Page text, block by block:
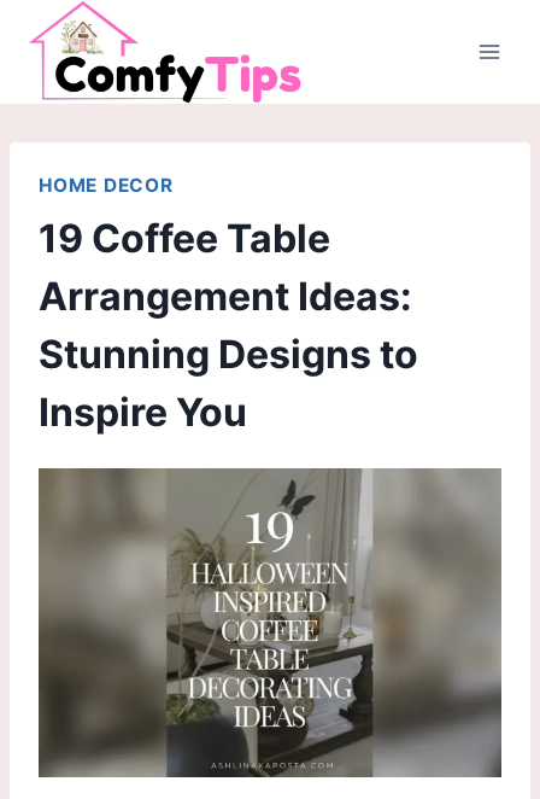
Skip
content
HOME DECOR
19 Coffee Table
Arrangement Ideas:
Stunning Designs to
Inspire You